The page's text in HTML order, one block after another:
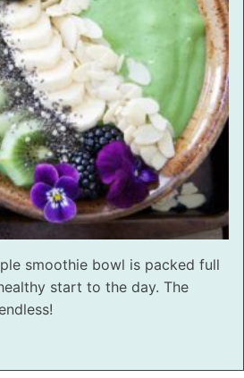
smoothie bowl is packed full
start to the day. The